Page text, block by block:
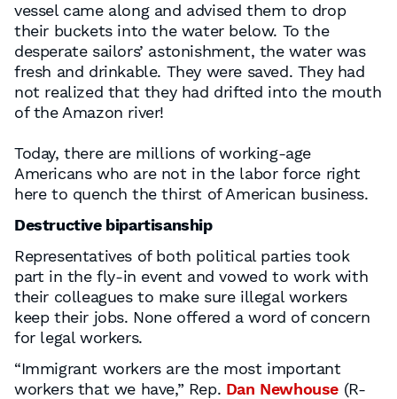
vessel came along and advised them to drop
their buckets into the water below. To the
desperate sailors’ astonishment, the water was
fresh and drinkable. They were saved. They had
not realized that they had drifted into the mouth
of the Amazon river!
Today, there are millions of working-age
Americans who are not in the labor force right
here to quench the thirst of American business.
Destructive bipartisanship
Representatives of both political parties took
part in the fly-in event and vowed to work with
their colleagues to make sure illegal workers
keep their jobs. None offered a word of concern
for legal workers.
“Immigrant workers are the most important
workers that we have,” Rep. Dan Newhouse (R-